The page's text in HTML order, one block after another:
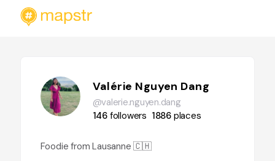
Valérie Nguyen Dang
@valerie.nguyen.dang
146 followers 1886 places
Foodie from Lausanne 🇨🇭